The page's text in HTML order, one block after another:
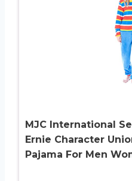
MJC International
Ernie Character
Pajama For Men